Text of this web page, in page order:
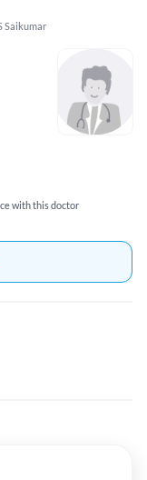
Saikumar
with this doctor